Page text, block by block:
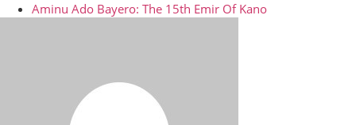
Aminu Ado Bayero: The 15th Emir Of Kano